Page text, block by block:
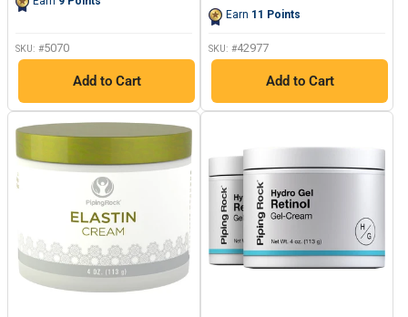
SKU: #5070
Add to Cart
Earn 11 Points
SKU: #42977
Add to Cart